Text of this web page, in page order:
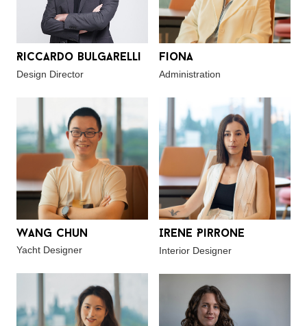
Riccardo Bulgarelli
Design Director
Fiona
Administration
Wang Chun
Yacht Designer
Irene Pirrone
Interior Designer